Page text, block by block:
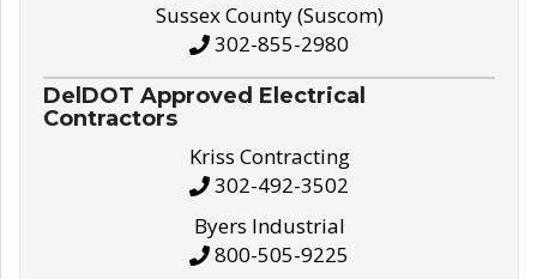
Sussex County (Suscom)
302-855-2980
DelDOT Approved Electrical
Contractors
Kriss Contracting
302-492-3502
Byers Industrial
800-505-9225